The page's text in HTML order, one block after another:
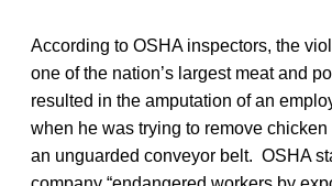
According to OSHA inspectors, the
one of the nation’s largest meat and
resulted in the amputation of an
when he was trying to remove
an unguarded conveyor belt. OSHA